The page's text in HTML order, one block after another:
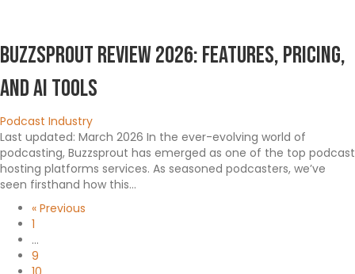
Buzzsprout Review 2026: Features, Pricing,
and AI Tools
Podcast Industry
Last updated: March 2026 In the ever-evolving world of
podcasting, Buzzsprout has emerged as one of the top podcast
hosting platforms services. As seasoned podcasters, we’ve
seen firsthand how this…
« Previous
1
…
9